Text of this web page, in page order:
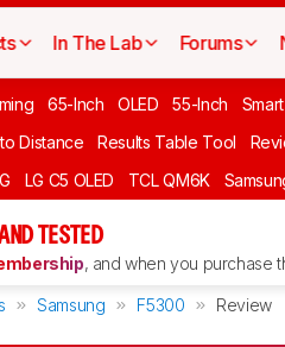
In The Lab Forums
65-Inch OLED 55-Inch Smart
Distance Results Table Tool
LG C5 OLED TCL QM6K
TESTED
, and when you purchase
Samsung F5300 Review